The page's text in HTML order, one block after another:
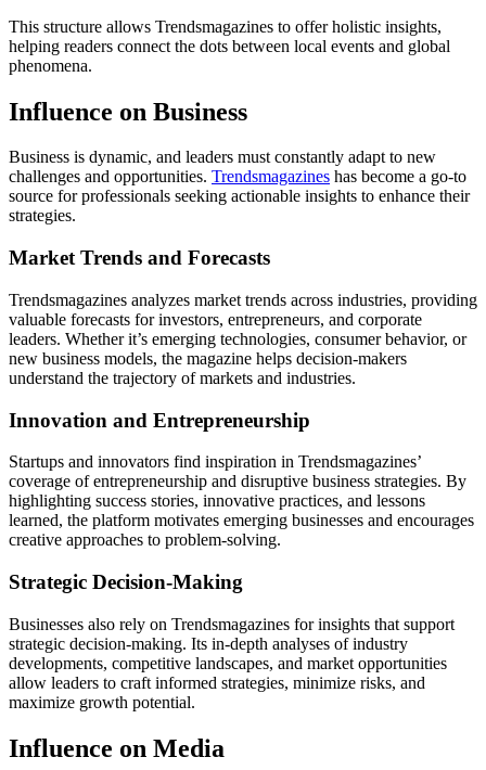
This structure allows Trendsmagazines to offer holistic insights,
helping readers connect the dots between local events and global
phenomena.
Influence on Business
Business is dynamic, and leaders must constantly adapt to new
challenges and opportunities. Trendsmagazines has become a go-to
source for professionals seeking actionable insights to enhance their
strategies.
Market Trends and Forecasts
Trendsmagazines analyzes market trends across industries, providing
valuable forecasts for investors, entrepreneurs, and corporate
leaders. Whether it’s emerging technologies, consumer behavior, or
new business models, the magazine helps decision-makers
understand the trajectory of markets and industries.
Innovation and Entrepreneurship
Startups and innovators find inspiration in Trendsmagazines’
coverage of entrepreneurship and disruptive business strategies. By
highlighting success stories, innovative practices, and lessons
learned, the platform motivates emerging businesses and encourages
creative approaches to problem-solving.
Strategic Decision-Making
Businesses also rely on Trendsmagazines for insights that support
strategic decision-making. Its in-depth analyses of industry
developments, competitive landscapes, and market opportunities
allow leaders to craft informed strategies, minimize risks, and
maximize growth potential.
Influence on Media